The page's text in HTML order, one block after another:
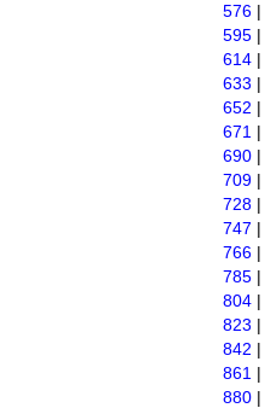
576 |
595 |
614 |
633 |
652 |
671 |
690 |
709 |
728 |
747 |
766 |
785 |
804 |
823 |
842 |
861 |
880 |